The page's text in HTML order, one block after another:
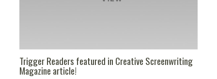
Trigger Readers featured in Creative Screenwriting
Magazine article!